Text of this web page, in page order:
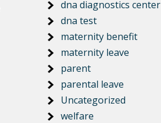
dna diagnostics center
dna test
maternity benefit
maternity leave
parent
parental leave
Uncategorized
welfare